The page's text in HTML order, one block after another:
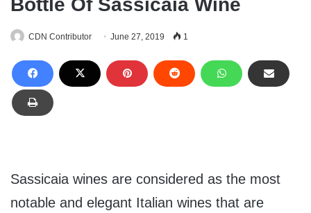
Bottle Of Sassicaia Wine
CDN Contributor June 27, 2019 1
Sassicaia wines are considered as the most
notable and elegant Italian wines that are